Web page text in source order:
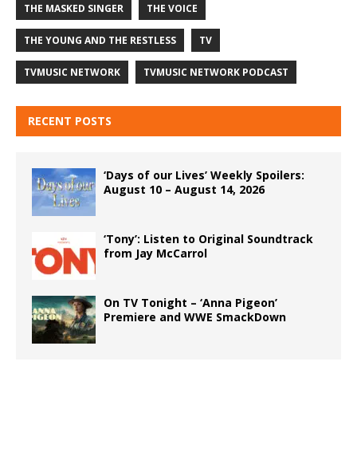
THE MASKED SINGER THE VOICE
THE YOUNG AND THE RESTLESS TV
TVMUSIC NETWORK TVMUSIC NETWORK PODCAST
RECENT POSTS
‘Days of our Lives’ Weekly Spoilers:
August 10 – August 14, 2026
‘Tony’: Listen to Original Soundtrack
from Jay McCarrol
On TV Tonight – ‘Anna Pigeon’
Premiere and WWE SmackDown